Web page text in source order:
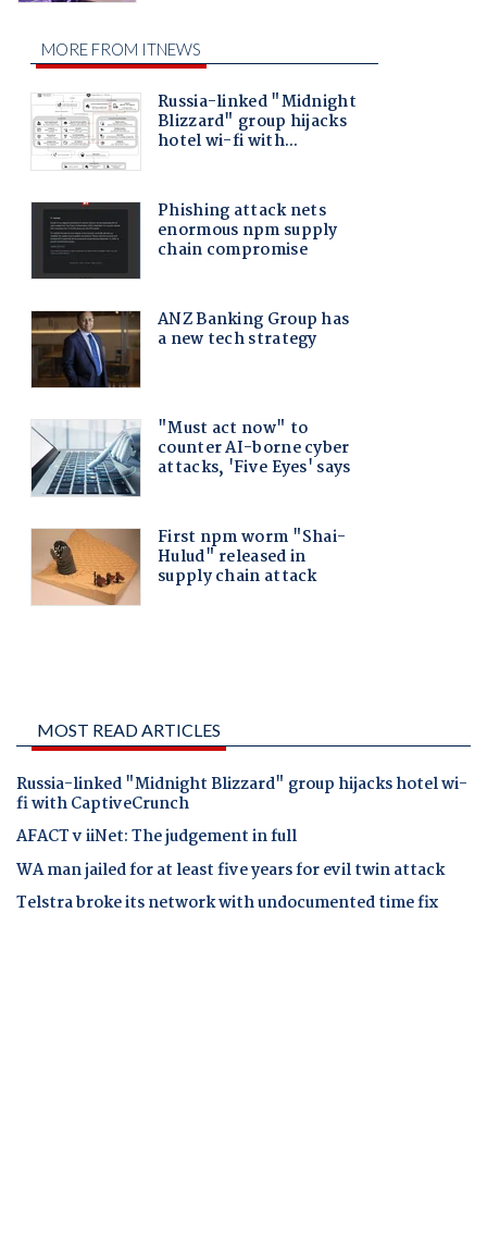
MOST READ ARTICLES
Russia-linked "Midnight Blizzard" group hijacks hotel wi-
fi with CaptiveCrunch
AFACT v iiNet: The judgement in full
WA man jailed for at least five years for evil twin attack
Telstra broke its network with undocumented time fix